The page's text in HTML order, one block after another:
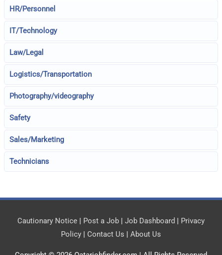
HR/Personnel
IT/Technology
Law/Legal
Logistics/Transportation
Photography/videography
Safety
Sales/Marketing
Technicians
Cautionary Notice | Post a Job | Job Dashboard | Privacy
Policy | Contact Us | About Us